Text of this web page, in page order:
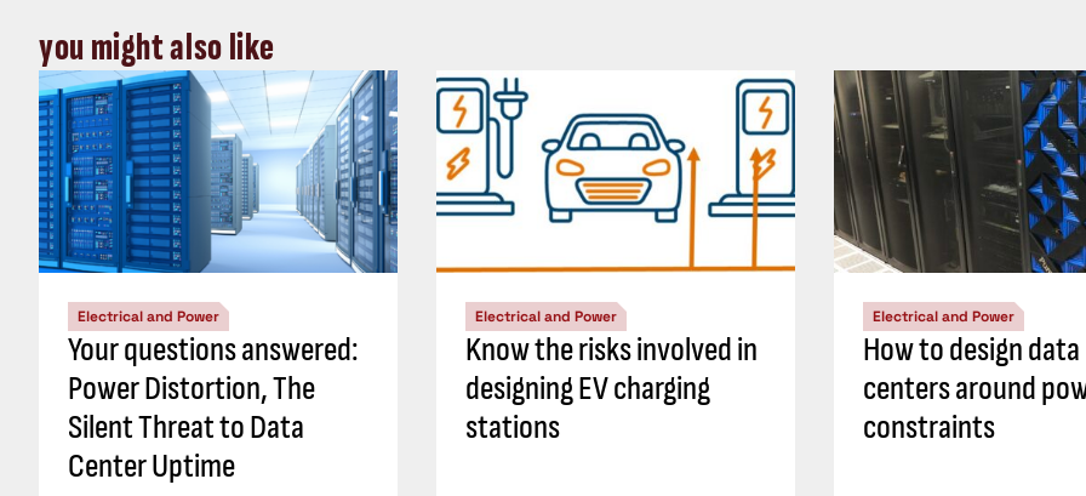
you might also like
Electrical and Power
Your questions answered:
Power Distortion, The
Silent Threat to Data
Center Uptime
Electrical and Power
Know the risks involved in
designing EV charging
stations
Electrical and Power
How to design data
centers around
constraints